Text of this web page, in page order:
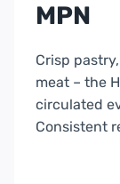
MPN
Crisp
meat – the
circulated
Consistent